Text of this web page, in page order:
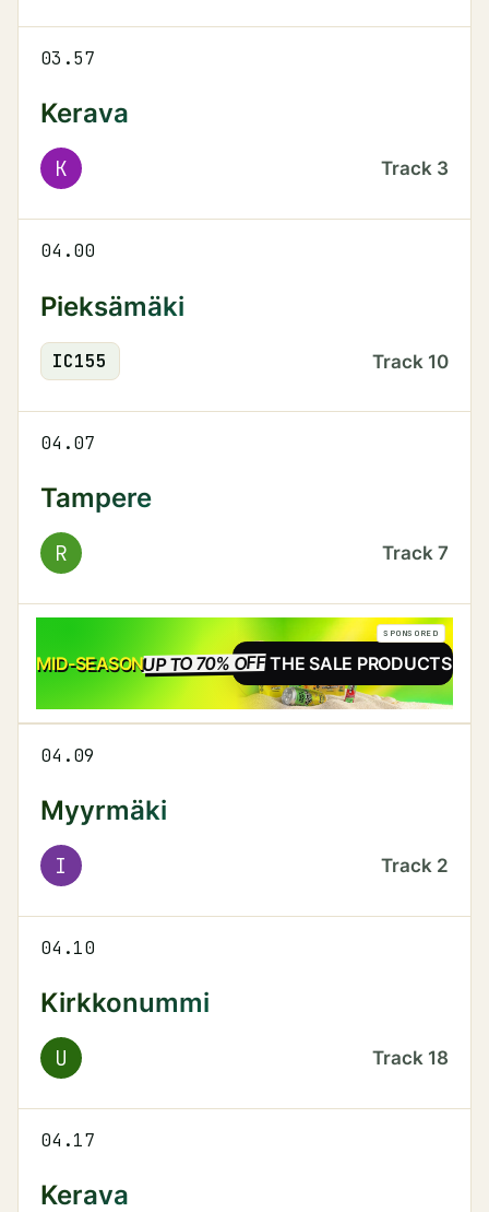
03.57
Kerava
K Track 3
04.00
Pieksämäki
IC155 Track 10
04.07
Tampere
R Track 7
MID-SEASONUP TO 70% OFFSALE
SEE THE SALE PRODUCTS
SPONSORED
04.09
Myyrmäki
I Track 2
04.10
Kirkkonummi
U Track 18
04.17
Kerava